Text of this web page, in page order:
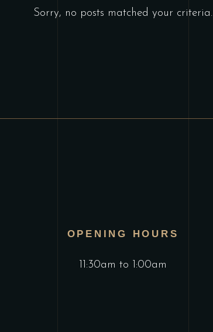
Sorry, no posts matched your criteria.
OPENING HOURS
11:30am to 1:00am